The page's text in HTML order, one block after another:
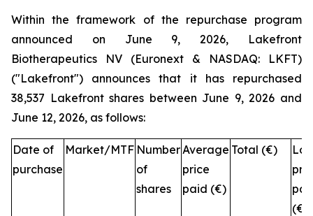
Within the framework of the repurchase program
announced on June 9, 2026, Lakefront
Biotherapeutics NV (Euronext & NASDAQ: LKFT)
("Lakefront") announces that it has repurchased
38,537 Lakefront shares between June 9, 2026 and
June 12, 2026, as follows:
Date of
purchase
Market/MTF Number
of
shares
Average
price
paid (€)
Total (€)
(€)